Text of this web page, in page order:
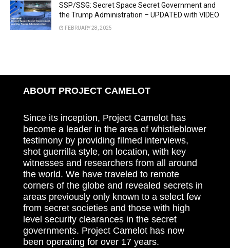
SSP/SSG: Secret Space Secret Government and
the Trump Administration – UPDATED with VIDEO
FEBRUARY 28, 2025
ABOUT PROJECT CAMELOT
Since its inception, Project Camelot has
become a leader in the area of whistleblower
testimony by providing filmed interviews,
shot guerrilla style, on location, with key
witnesses and researchers from all around
the world. We have traveled to remote
corners of the globe and revealed secrets in
areas previously only known to a select few
from secret societies and those with high
level security clearances in the secret
governments. Project Camelot has now
been operating for over 17 years.